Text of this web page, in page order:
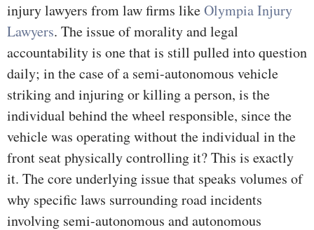
injury lawyers from law firms likeOlympia Injury
Lawyers. The issue of morality and legal
accountability is one that is still pulled into question
daily; in the case of a semi-autonomous vehicle
striking and injuring or killing a person, is the
individual behind the wheel responsible, since the
vehicle was operating without the individual in the
front seat physically controlling it? This is exactly
it. The core underlying issue that speaks volumes of
why specific laws surrounding road incidents
involving semi-autonomous and autonomous